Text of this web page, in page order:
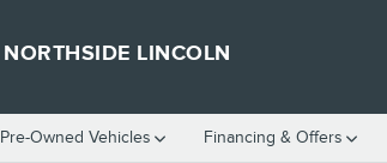
NORTHSIDE LINCOLN
Pre-Owned Vehicles Financing & Offers